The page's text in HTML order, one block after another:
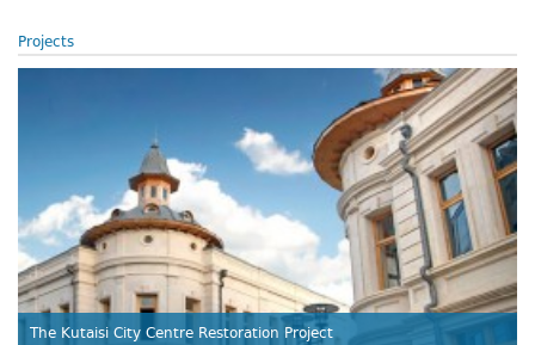
Projects
The Kutaisi City Centre Restoration Project